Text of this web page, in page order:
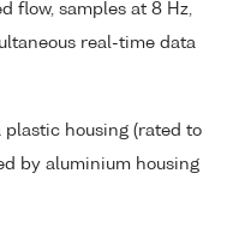
flow, samples at 8 Hz,
real-time data
plastic housing (rated to
by aluminium housing